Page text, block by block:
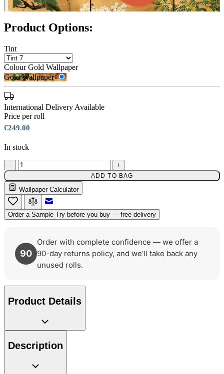
Product Options:
Tint
Colour Gold Wallpaper
Gold Wallpaper
International Delivery Available
Price per roll
€249.00
In stock
− +
ADD TO BAG
Wallpaper Calculator
Order a Sample Try before you buy — free delivery
90
Order with complete confidence — we offer a
90-day returns policy, and we'll take back any
unused rolls.
Product Details
Description